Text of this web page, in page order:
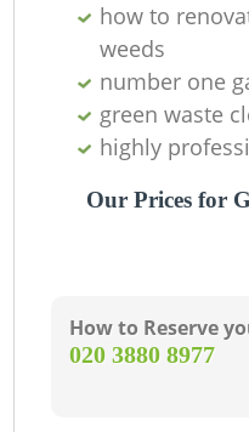
how to
weeds
number one
green waste
highly
Our Prices for
How to Reserve
‎020 3880 8977